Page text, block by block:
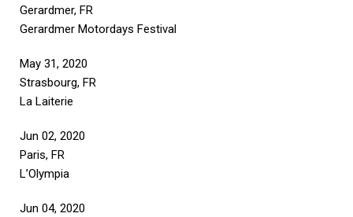
Gerardmer, FR
Gerardmer Motordays Festival
May 31, 2020
Strasbourg, FR
La Laiterie
Jun 02, 2020
Paris, FR
L’Olympia
Jun 04, 2020